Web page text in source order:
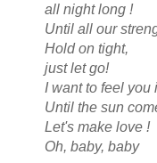
all night long !
Until all our
Hold on tight,
just let go!
I want to feel you
Until the sun
Let's make love !
Oh, baby, baby